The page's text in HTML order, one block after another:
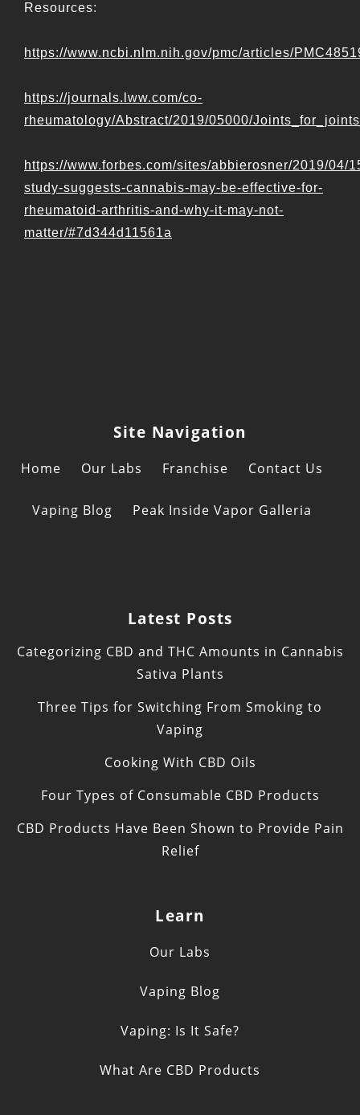
Resources:
https://www.ncbi.nlm.nih.gov/pmc/articles/
https://journals.lww.com/co-
rheumatology/Abstract/2019/05000/
https://www.forbes.com/sites/abbierosner/2019/04/
study-suggests-cannabis-may-be-effective-for-
rheumatoid-arthritis-and-why-it-may-not-
matter/#7d344d11561a
Site Navigation
Home Our Labs Franchise Contact Us
Vaping Blog Peak Inside Vapor Galleria
Latest Posts
Categorizing CBD and THC Amounts in Cannabis
Sativa Plants
Three Tips for Switching From Smoking to
Vaping
Cooking With CBD Oils
Four Types of Consumable CBD Products
CBD Products Have Been Shown to Provide Pain
Relief
Learn
Our Labs
Vaping Blog
Vaping: Is It Safe?
What Are CBD Products